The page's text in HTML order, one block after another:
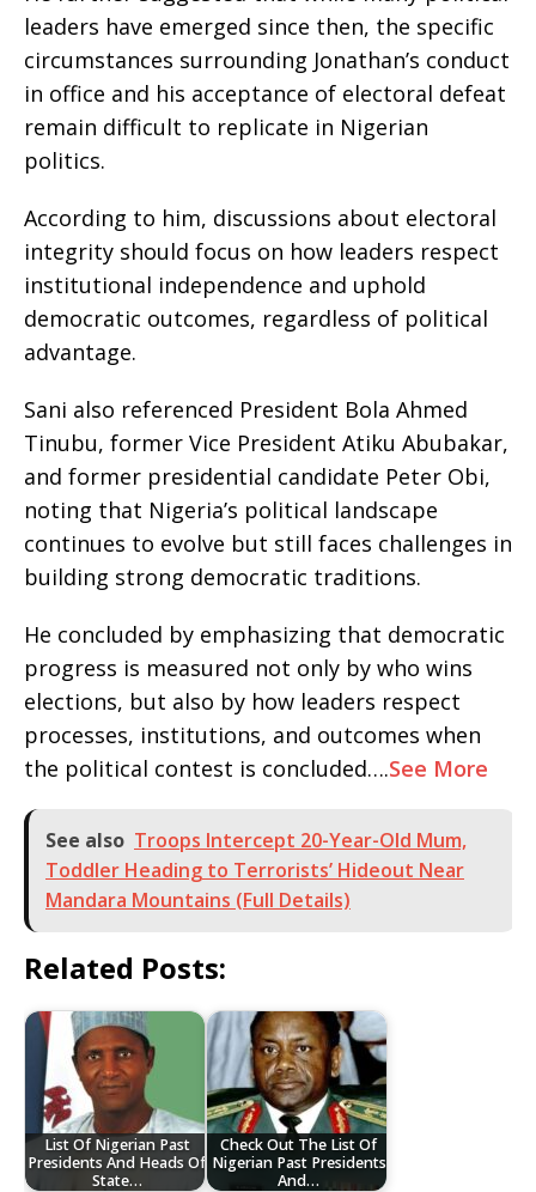
leaders have emerged since then, the specific
circumstances surrounding Jonathan’s conduct
in office and his acceptance of electoral defeat
remain difficult to replicate in Nigerian
politics.
According to him, discussions about electoral
integrity should focus on how leaders respect
institutional independence and uphold
democratic outcomes, regardless of political
advantage.
Sani also referenced President Bola Ahmed
Tinubu, former Vice President Atiku Abubakar,
and former presidential candidate Peter Obi,
noting that Nigeria’s political landscape
continues to evolve but still faces challenges in
building strong democratic traditions.
He concluded by emphasizing that democratic
progress is measured not only by who wins
elections, but also by how leaders respect
processes, institutions, and outcomes when
the political contest is concluded….See More
See also Troops Intercept 20-Year-Old Mum,
Toddler Heading to Terrorists’ Hideout Near
Mandara Mountains (Full Details)
Related Posts:
List Of Nigerian Past
Presidents And Heads Of
State…
Check Out The List Of
Nigerian Past Presidents
And…